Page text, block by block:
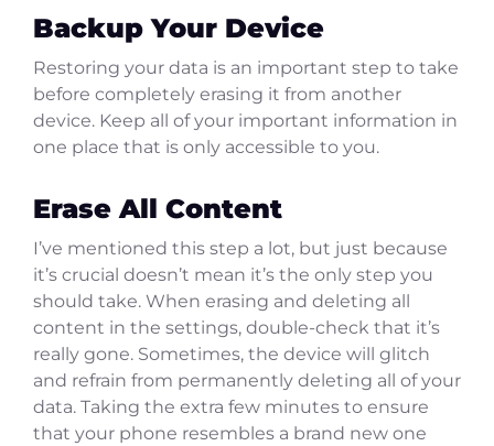
Backup Your Device
Restoring your data is an important step to take
before completely erasing it from another
device. Keep all of your important information in
one place that is only accessible to you.
Erase All Content
I’ve mentioned this step a lot, but just because
it’s crucial doesn’t mean it’s the only step you
should take. When erasing and deleting all
content in the settings, double-check that it’s
really gone. Sometimes, the device will glitch
and refrain from permanently deleting all of your
data. Taking the extra few minutes to ensure
that your phone resembles a brand new one